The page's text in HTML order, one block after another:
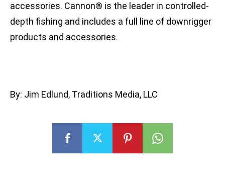
accessories. Cannon® is the leader in controlled-
depth fishing and includes a full line of downrigger
products and accessories.
By: Jim Edlund, Traditions Media, LLC